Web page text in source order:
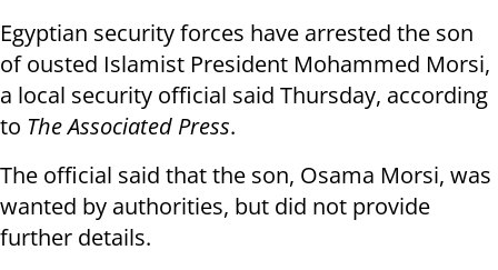
Egyptian security forces have arrested the son
of ousted Islamist President Mohammed Morsi,
a local security official said Thursday, according
to The Associated Press.
The official said that the son, Osama Morsi, was
wanted by authorities, but did not provide
further details.